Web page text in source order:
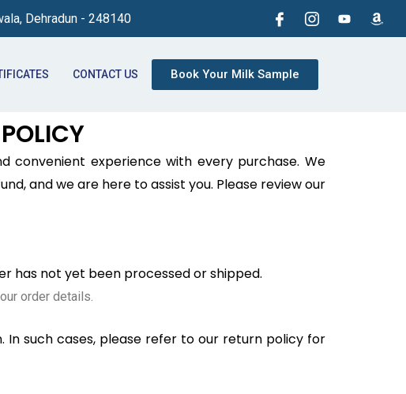
Dehradun - 248140
CONTACT US Book Your Milk Sample
convenient experience with every purchase. We
and we are here to assist you. Please review our
has not yet been processed or shipped.
order details.
such cases, please refer to our return policy for